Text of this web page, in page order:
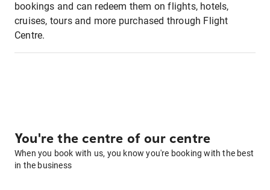
bookings and can redeem them on flights, hotels,
cruises, tours and more purchased through Flight
Centre.
You're the centre of our centre
When you book with us, you know you're booking with the best
in the business